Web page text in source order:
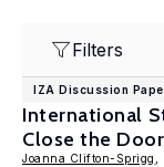
Filters
IZA Discussion
International
Close the
Joanna Clifton-Sprigg